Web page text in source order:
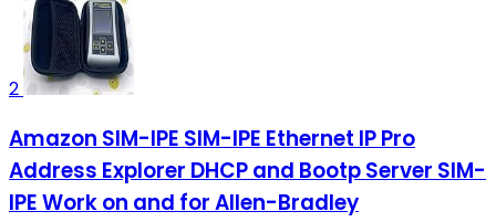
2
Amazon SIM-IPE SIM-IPE Ethernet IP Pro
Address Explorer DHCP and Bootp Server SIM-
IPE Work on and for Allen-Bradley